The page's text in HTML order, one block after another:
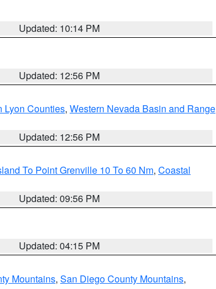
Updated: 10:14 PM
Updated: 12:56 PM
Lyon Counties, Western Nevada Basin and Range
Updated: 12:56 PM
To Point Grenville 10 To 60 Nm, Coastal
Updated: 09:56 PM
Updated: 04:15 PM
Mountains, San Diego County Mountains,